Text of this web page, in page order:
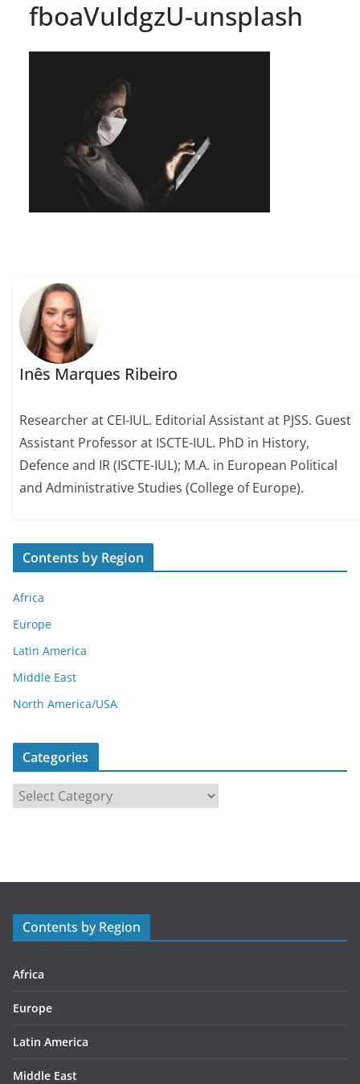
fboaVuIdgzU-unsplash
Inês Marques Ribeiro
Researcher at CEI-IUL. Editorial Assistant at PJSS. Guest
Assistant Professor at ISCTE-IUL. PhD in History,
Defence and IR (ISCTE-IUL); M.A. in European Political
and Administrative Studies (College of Europe).
Contents by Region
Africa
Europe
Latin America
Middle East
North America/USA
Categories
a
r
s
Contents by Region
Africa
Europe
Latin America
Middle East